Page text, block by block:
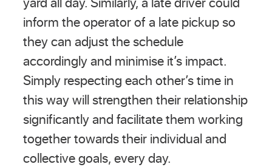
inform the operator of a late pickup so
they can adjust the schedule
accordingly and minimise it’s impact.
Simply respecting each other’s time in
this way will strengthen their relationship
significantly and facilitate them working
together towards their individual and
collective goals, every day.